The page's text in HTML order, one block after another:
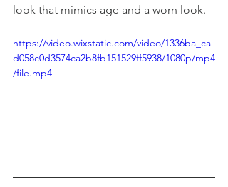
look that mimics age and a worn look.
https://video.wixstatic.com/video/1336ba_ca
d058c0d3574ca2b8fb151529ff5938/1080p/mp4
/file.mp4